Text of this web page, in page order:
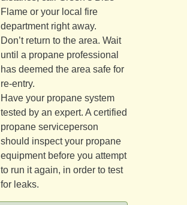
Flame or your local fire
department right away.
Don’t return to the area. Wait
until a propane professional
has deemed the area safe for
re-entry.
Have your propane system
tested by an expert. A certified
propane serviceperson
should inspect your propane
equipment before you attempt
to run it again, in order to test
for leaks.